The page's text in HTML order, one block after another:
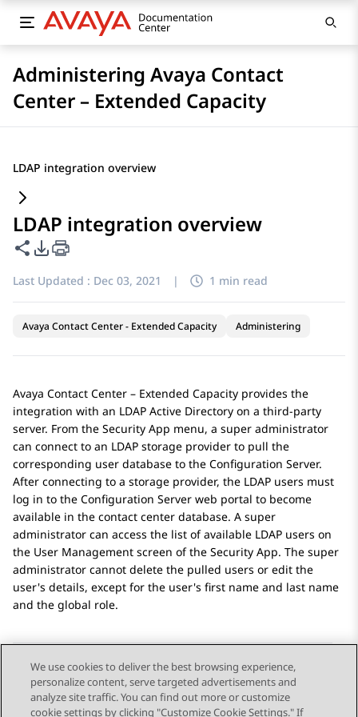
Administering Avaya Contact
Center – Extended Capacity
LDAP integration overview
LDAP integration overview
Share this page
PDF Export Options
Last Updated : Dec 03, 2021 | 1 min read
Avaya Contact Center - Extended Capacity Administering
Avaya Contact Center – Extended Capacity provides the
integration with an LDAP Active Directory on a third-party
server. From the Security App menu, a super administrator
can connect to an LDAP storage provider to pull the
corresponding user database to the Configuration Server.
After connecting to a storage provider, the LDAP users must
log in to the Configuration Server web portal to become
available in the contact center database. A super
administrator can access the list of available LDAP users on
the User Management screen of the Security App. The super
administrator cannot delete the pulled users or edit the
user's details, except for the user's first name and last name
and the global role.
Send Feedback
We use cookies to deliver the best browsing experience,
personalize content, serve targeted advertisements and
analyze site traffic. You can find out more or customize
cookie settings by clicking "Customize Cookie Settings." If